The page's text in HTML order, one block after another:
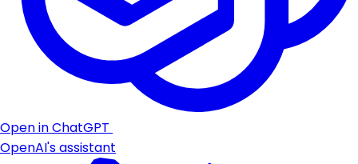
Open in ChatGPT
OpenAI's assistant